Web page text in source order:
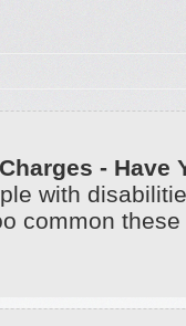
- Have
with
common